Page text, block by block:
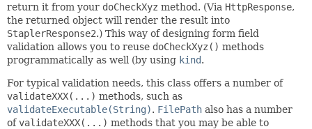
return it from your doCheckXyz method. (Via HttpResponse,
the returned object will render the result into
StaplerResponse2.) This way of designing form field
validation allows you to reuse doCheckXyz() methods
programmatically as well (by using kind.
For typical validation needs, this class offers a number of
validateXXX(...) methods, such as
validateExecutable(String). FilePath also has a number
ofvalidateXXX(...) methods that you may be able to